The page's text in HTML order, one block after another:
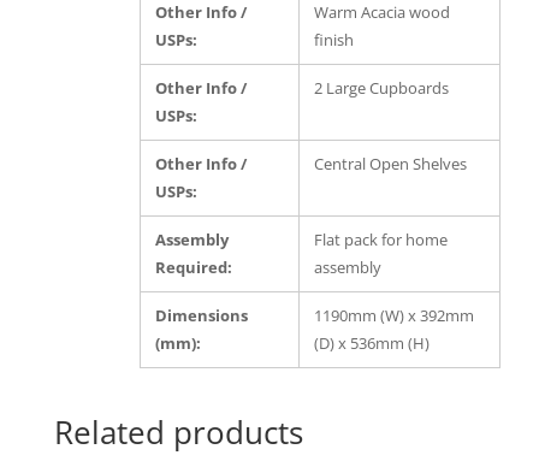
Other Info /
USPs:
Warm Acacia wood
finish
Other Info /
USPs:
2 Large Cupboards
Other Info /
USPs:
Central Open Shelves
Assembly
Required:
Flat pack for home
assembly
Dimensions
(mm):
1190mm (W) x 392mm
(D) x 536mm (H)
Related products